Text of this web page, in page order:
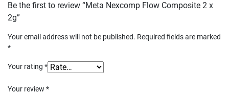
Be the first to review “Meta Nexcomp Flow Composite 2 x
2g”
Your email address will not be published. Required fields are marked
*
Your rating *
Your review *